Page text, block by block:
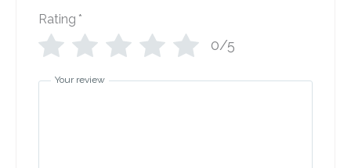
Rating *
0/5
Your review